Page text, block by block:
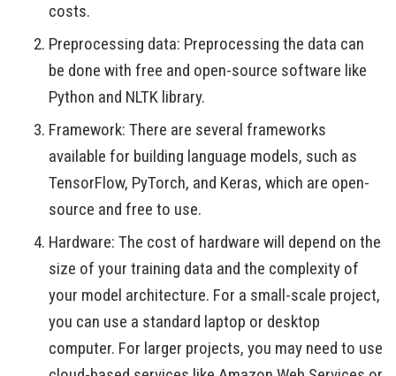
costs.
Preprocessing data: Preprocessing the data can
be done with free and open-source software like
Python and NLTK library.
Framework: There are several frameworks
available for building language models, such as
TensorFlow, PyTorch, and Keras, which are open-
source and free to use.
Hardware: The cost of hardware will depend on the
size of your training data and the complexity of
your model architecture. For a small-scale project,
you can use a standard laptop or desktop
computer. For larger projects, you may need to use